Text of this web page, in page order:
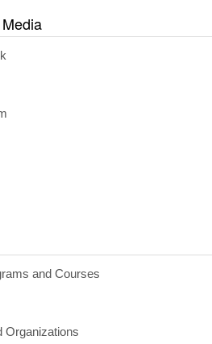
and Courses
Organizations